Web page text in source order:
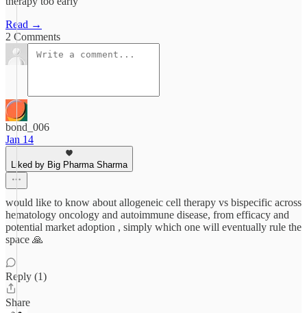
Read →
2 Comments
bond_006
Jan 14
Liked by Big Pharma Sharma
would like to know about allogeneic cell therapy vs bispecific across
hematology oncology and autoimmune disease, from efficacy and
potential market adoption , simply which one will eventually rule the
space 🙏
Reply (1)
Share